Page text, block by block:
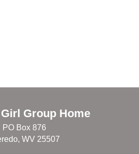
Group Home
PO Box 876
WV 25507